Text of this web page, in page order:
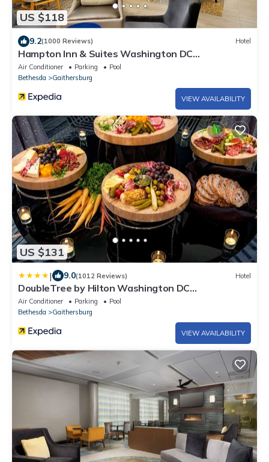
US $118
9.2(1000 Reviews) Hotel
Hampton Inn & Suites Washington DC
North/Gaithersburg
Air Conditioner Parking
Pool
Bethesda
Gaithersburg
VIEW AVAILABILITY
US $131
| 9.0(1012 Reviews) Hotel
DoubleTree by Hilton Washington DC
North/Gaithersburg
Air Conditioner Parking
Pool
Bethesda
Gaithersburg
VIEW AVAILABILITY